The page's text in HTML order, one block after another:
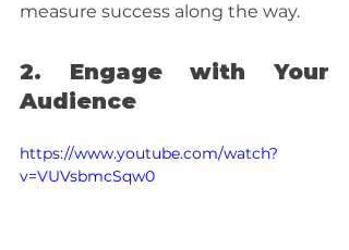
measure success along the way.
2. Engage with Your
Audience
https://www.youtube.com/watch?
v=VUVsbmcSqw0